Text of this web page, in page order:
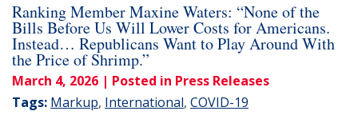
Ranking Member Maxine Waters: “None of the
Bills Before Us Will Lower Costs for Americans.
Instead… Republicans Want to Play Around With
the Price of Shrimp.”
March 4, 2026 | Posted in Press Releases
Tags: Markup, International, COVID-19